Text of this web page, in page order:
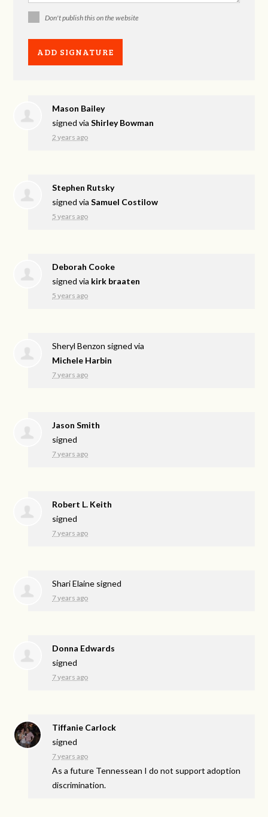
Don't publish this on the website
Mason Bailey
signed viaShirley Bowman
2 years ago
Stephen Rutsky
signed viaSamuel Costilow
5 years ago
Deborah Cooke
signed via kirk braaten
5 years ago
Sheryl Benzon signed via
Michele Harbin
7 years ago
Jason Smith
signed
7 years ago
Robert L. Keith
signed
7 years ago
Shari Elaine signed
7 years ago
Donna Edwards
signed
7 years ago
Tiffanie Carlock
signed
7 years ago
As a future Tennessean I do not support adoption
discrimination.